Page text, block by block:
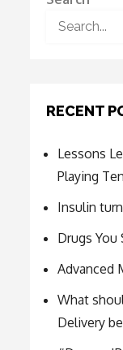
RECENT
Lessons
Playing
Insulin
Drugs You
Advanced
What
Delivery